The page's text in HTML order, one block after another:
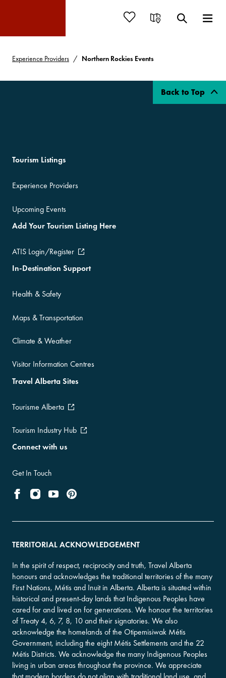
Experience Providers Northern Rockies Events
Back to Top
Tourism Listings
Experience Providers
Upcoming Events
Add Your Tourism Listing Here
ATIS Login/Register
In-Destination Support
Health & Safety
Maps & Transportation
Climate & Weather
Visitor Information Centres
Travel Alberta Sites
Tourisme Alberta
Tourism Industry Hub
Connect with us
Get In Touch
TERRITORIAL ACKNOWLEDGEMENT
In the spirit of respect, reciprocity and truth, Travel Alberta
honours and acknowledges the traditional territories of the many
First Nations, Métis and Inuit in Alberta. Alberta is situated within
historical and present-day lands that Indigenous Peoples have
cared for and lived on for generations. We honour the territories
of Treaty 4, 6, 7, 8, 10 and their signatories. We also
acknowledge the homelands of the Otipemisiwak Métis
Government, including the eight Métis Settlements and the 22
Métis Districts. We acknowledge the many Indigenous Peoples
living in urban areas throughout the province. We appreciate